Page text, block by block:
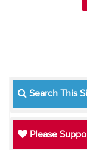
Search This
Please